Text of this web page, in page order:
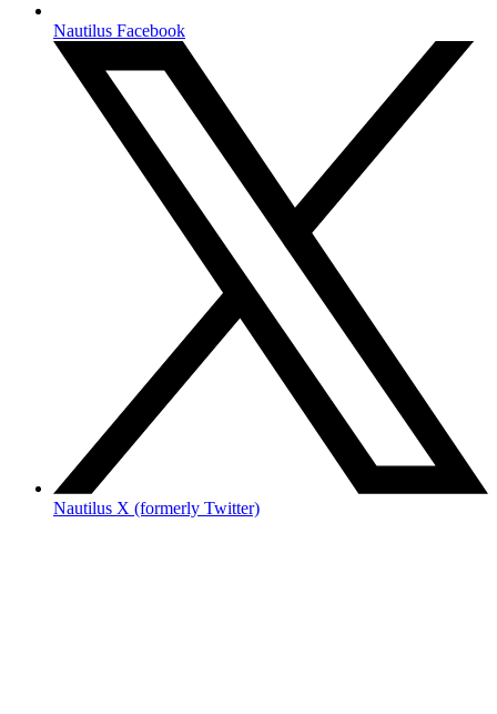
Nautilus Facebook
Nautilus X (formerly Twitter)